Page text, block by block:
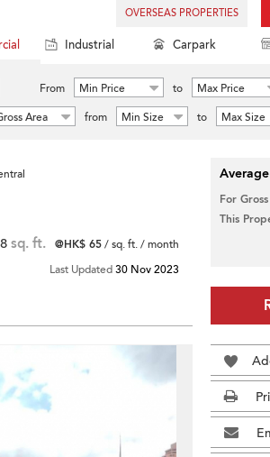
OVERSEAS PROPERTIES
Industrial Carpark
From Min Price to
Max Price
Area
from Min Size to Max Size
sq. ft. @HK$ 65/ sq. ft. / month
Last Updated30 Nov 2023
For
This